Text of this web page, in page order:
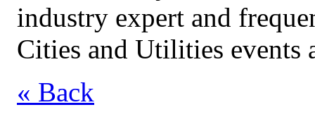
industry expert and
Cities and Utilities events
« Back